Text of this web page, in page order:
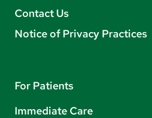
Contact Us
Notice of Privacy Practices
For Patients
Immediate Care